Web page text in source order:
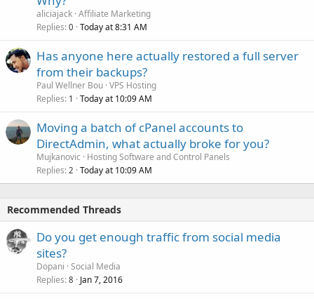
aliciajack Affiliate Marketing
Replies 0 Today at 8:31 AM
Has anyone here actually restored a full server
from their backups?
Paul Wellner Bou VPS Hosting
Replies 1 Today at 10:09 AM
Moving a batch of cPanel accounts to
DirectAdmin, what actually broke for you?
Mujkanovic
Hosting Software and Control Panels
Replies 2 Today at 10:09 AM
Recommended Threads
Do you get enough traffic from social media
sites?
Dopani Social Media
Replies 8 Jan 7, 2016